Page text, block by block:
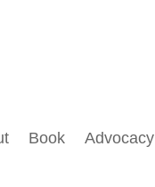
Book Advocacy